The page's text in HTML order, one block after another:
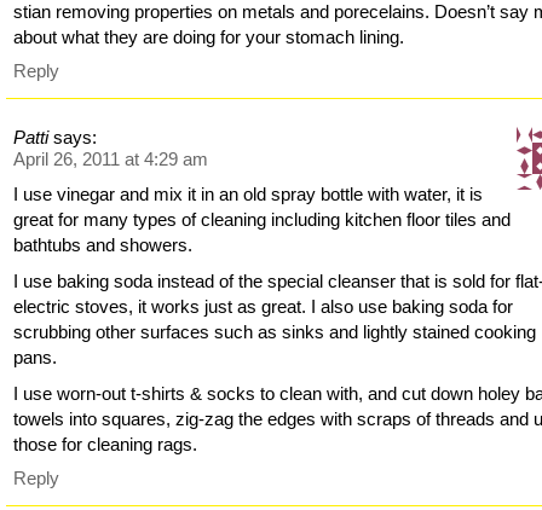
stian removing properties on metals and porecelains. Doesn’t say
about what they are doing for your stomach lining.
Reply
Patti says:
April 26, 2011 at 4:29 am
I use vinegar and mix it in an old spray bottle with water, it is
great for many types of cleaning including kitchen floor tiles and
bathtubs and showers.
I use baking soda instead of the special cleanser that is sold for
electric stoves, it works just as great. I also use baking soda for
scrubbing other surfaces such as sinks and lightly stained cooking
pans.
I use worn-out t-shirts & socks to clean with, and cut down holey
towels into squares, zig-zag the edges with scraps of threads and
those for cleaning rags.
Reply